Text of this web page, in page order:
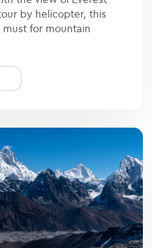
by helicopter, this
for mountain